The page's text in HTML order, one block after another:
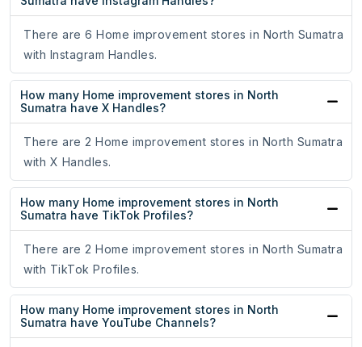
There are 6 Home improvement stores in North Sumatra
with Instagram Handles.
How many Home improvement stores in North
Sumatra have X Handles?
There are 2 Home improvement stores in North Sumatra
with X Handles.
How many Home improvement stores in North
Sumatra have TikTok Profiles?
There are 2 Home improvement stores in North Sumatra
with TikTok Profiles.
How many Home improvement stores in North
Sumatra have YouTube Channels?